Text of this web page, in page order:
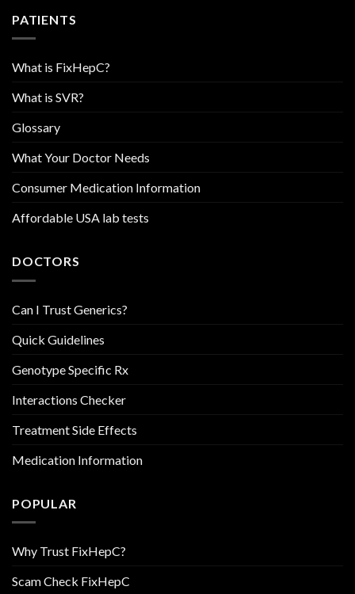
PATIENTS
What is FixHepC?
What is SVR?
Glossary
What Your Doctor Needs
Consumer Medication Information
Affordable USA lab tests
DOCTORS
Can I Trust Generics?
Quick Guidelines
Genotype Specific Rx
Interactions Checker
Treatment Side Effects
Medication Information
POPULAR
Why Trust FixHepC?
Scam Check FixHepC